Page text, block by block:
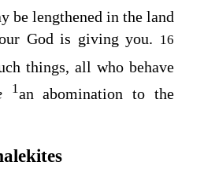
be lengthened in the land
God is giving you. 16
things, all who behave
1an abomination to the